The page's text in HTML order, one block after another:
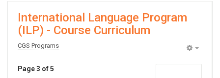
International Language Program
(ILP) - Course Curriculum
CGS Programs
Page 3 of 5